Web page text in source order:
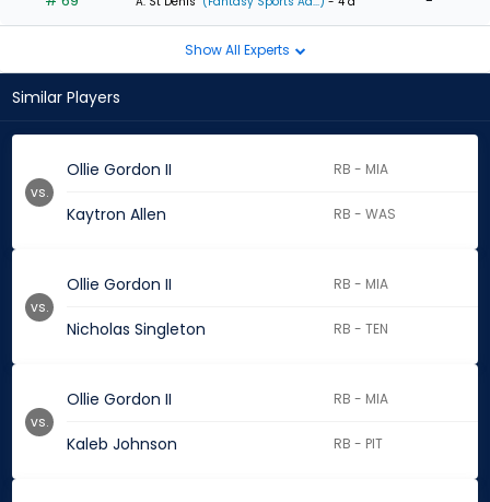
Show All Experts
Similar Players
Ollie Gordon II RB - MIA
Kaytron Allen RB - WAS
vs.
Ollie Gordon II RB - MIA
Nicholas Singleton RB - TEN
vs.
Ollie Gordon II RB - MIA
Kaleb Johnson RB - PIT
vs.